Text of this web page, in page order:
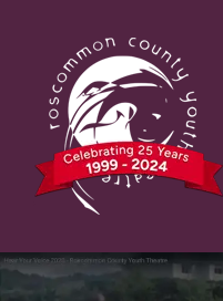
content